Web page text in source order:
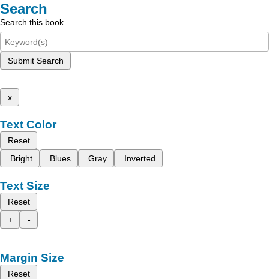
Search
Search this book
Submit Search
x
Text Color
Reset
Bright
Blues Gray Inverted
Text Size
Reset
+
-
Margin Size
Reset